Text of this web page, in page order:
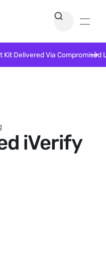
iVerify
Kit Delivered Via Compromised